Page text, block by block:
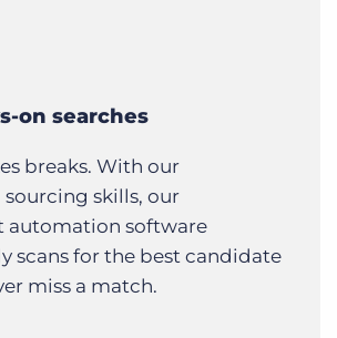
on searches
breaks. With our
skills, our
automation software
scans for the best candidate
miss a match.